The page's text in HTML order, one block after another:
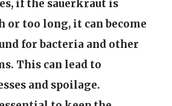
if the sauerkraut is
or too long, it can become
for bacteria and other
This can lead to
and spoilage.